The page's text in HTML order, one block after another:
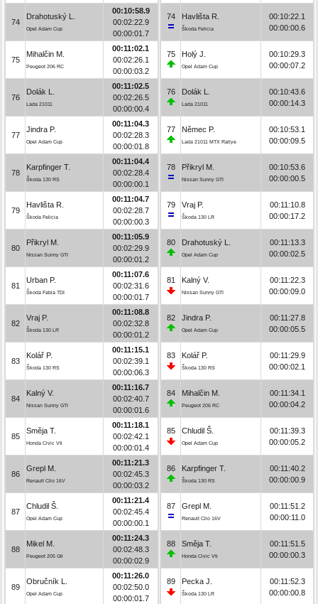
74
Drahotuský L.
Opel Adam Cup
00:10:58.9
00:02:22.9
00:00:01.7
75
Mihalčin M.
Peugeot 206 RC
00:11:02.1
00:02:26.1
00:00:03.2
76
Dolák L.
Lada 21011
00:11:02.5
00:02:26.5
00:00:00.4
77
Jindra P.
Opel Adam Cup
00:11:04.3
00:02:28.3
00:00:01.8
78
Karpfinger T.
Škoda 130 RS
00:11:04.4
00:02:28.4
00:00:00.1
79
Havlišta R.
Škoda Felicia
00:11:04.7
00:02:28.7
00:00:00.3
80
Přikryl M.
Nissan Sunny GTI
00:11:05.9
00:02:29.9
00:00:01.2
81
Urban P.
Škoda Fabia TDI
00:11:07.6
00:02:31.6
00:00:01.7
82
Vraj P.
Škoda 130 LR
00:11:08.8
00:02:32.8
00:00:01.2
83
Kolář P.
Škoda 130 RS
00:11:15.1
00:02:39.1
00:00:06.3
84
Kalný V.
Nissan Sunny GTI
00:11:16.7
00:02:40.7
00:00:01.6
85
Směja T.
Honda Civic Vti
00:11:18.1
00:02:42.1
00:00:01.4
86
Grepl M.
Renault Clio 16V
00:11:21.3
00:02:45.3
00:00:03.2
87
Chludil Š.
Opel Adam Cup
00:11:21.4
00:02:45.4
00:00:00.1
88
Mikel M.
Peugeot 205 Gti
00:11:24.3
00:02:48.3
00:00:02.9
89
Obručník L.
Opel Adam Cup
00:11:26.0
00:02:50.0
00:00:01.7
74 Havlišta R.
Škoda Felicia
00:10:22.1
00:00:00.6
75 Holý J.
Opel Adam Cup
00:10:29.3
00:00:07.2
76 Dolák L.
Lada 21011
00:10:43.6
00:00:14.3
77 Němec P.
Lada 21011 MTX Rallye
00:10:53.1
00:00:09.5
78 Přikryl M.
Nissan Sunny GTI
00:10:53.6
00:00:00.5
79 Vraj P.
Škoda 130 LR
00:11:10.8
00:00:17.2
80 Drahotuský L.
Opel Adam Cup
00:11:13.3
00:00:02.5
81 Kalný V.
Nissan Sunny GTI
00:11:22.3
00:00:09.0
82 Jindra P.
Opel Adam Cup
00:11:27.8
00:00:05.5
83 Kolář P.
Škoda 130 RS
00:11:29.9
00:00:02.1
84 Mihalčin M.
Peugeot 206 RC
00:11:34.1
00:00:04.2
85 Chludil Š.
Opel Adam Cup
00:11:39.3
00:00:05.2
86 Karpfinger T.
Škoda 130 RS
00:11:40.2
00:00:00.9
87 Grepl M.
Renault Clio 16V
00:11:51.2
00:00:11.0
88 Směja T.
Honda Civic Vti
00:11:51.5
00:00:00.3
89 Pecka J.
Škoda 130 LR
00:11:52.3
00:00:00.8